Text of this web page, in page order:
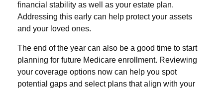
financial stability as well as your estate plan.
Addressing this early can help protect your assets
and your loved ones.
The end of the year can also be a good time to start
planning for future Medicare enrollment. Reviewing
your coverage options now can help you spot
potential gaps and select plans that align with your